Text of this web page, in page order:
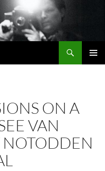
ON A
VAN